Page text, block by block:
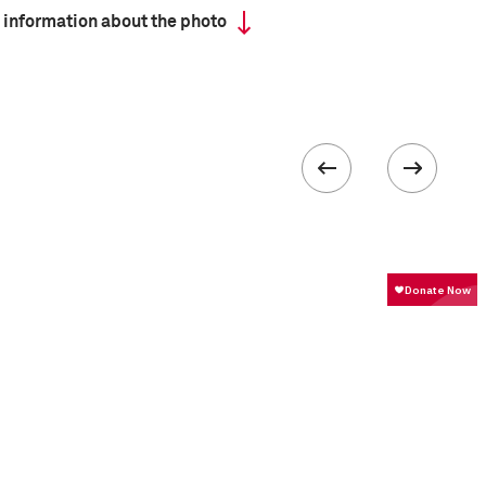
information about the photo